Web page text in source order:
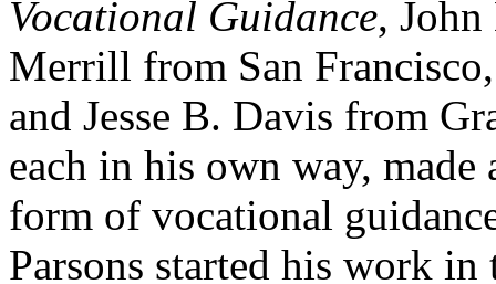
Vocational Guidance,
Merrill from San
and Jesse B. Davis from
each in his own way,
form of vocational
Parsons started his work